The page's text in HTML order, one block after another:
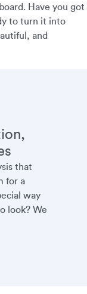
Have you got
to turn it into
and
that
for a
way
look? We